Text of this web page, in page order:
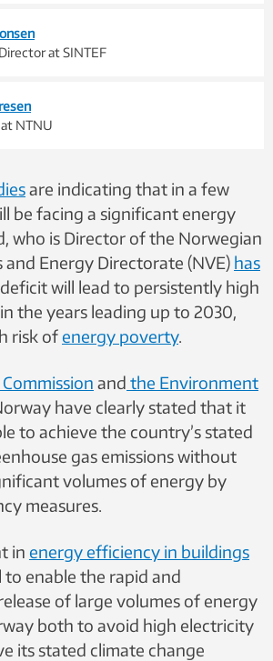
at SINTEF
NTNU
are indicating that in a few
be facing a significant energy
who is Director of the Norwegian
and Energy Directorate (NVE) has
will lead to persistently high
the years leading up to 2030,
risk ofenergy poverty.
and the Environment
have clearly stated that it
to achieve the country’s stated
gas emissions without
volumes of energy by
measures.
in energy efficiency in buildings
enable the rapid and
of large volumes of energy
both to avoid high electricity
its stated climate change